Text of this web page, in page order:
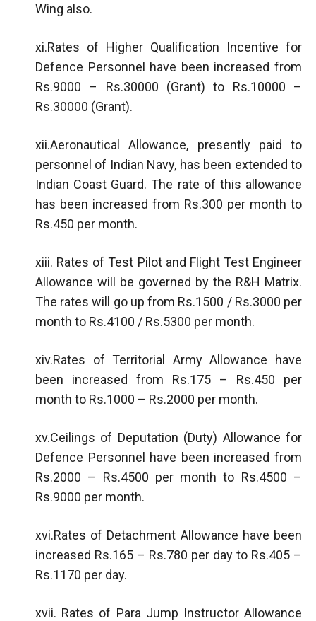
Wing also.
xi.Rates of Higher Qualification Incentive for
Defence Personnel have been increased from
Rs.9000 – Rs.30000 (Grant) to Rs.10000 –
Rs.30000 (Grant).
xii.Aeronautical Allowance, presently paid to
personnel of Indian Navy, has been extended to
Indian Coast Guard. The rate of this allowance
has been increased from Rs.300 per month to
Rs.450 per month.
xiii. Rates of Test Pilot and Flight Test Engineer
Allowance will be governed by the R&H Matrix.
The rates will go up from Rs.1500 / Rs.3000 per
month to Rs.4100 / Rs.5300 per month.
xiv.Rates of Territorial Army Allowance have
been increased from Rs.175 – Rs.450 per
month to Rs.1000 – Rs.2000 per month.
xv.Ceilings of Deputation (Duty) Allowance for
Defence Personnel have been increased from
Rs.2000 – Rs.4500 per month to Rs.4500 –
Rs.9000 per month.
xvi.Rates of Detachment Allowance have been
increased Rs.165 – Rs.780 per day to Rs.405 –
Rs.1170 per day.
xvii. Rates of Para Jump Instructor Allowance